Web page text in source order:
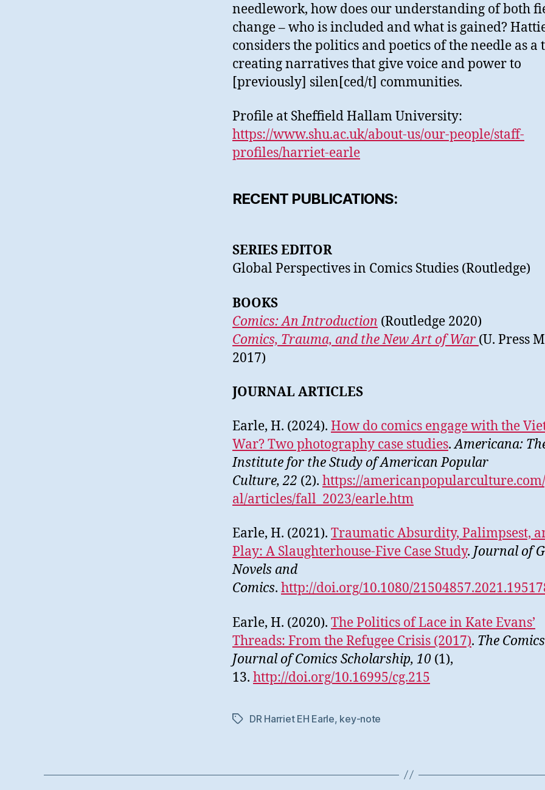
needlework, how does our understanding of both
change – who is included and what is gained?
considers the politics and poetics of the needle as a
creating narratives that give voice and power to
[previously] silen[ced/t] communities.
Profile at Sheffield Hallam University:
https://www.shu.ac.uk/about-us/our-people/staff-
profiles/harriet-earle
RECENT PUBLICATIONS:
SERIES EDITOR
Global Perspectives in Comics Studies (Routledge)
BOOKS
Comics: An Introduction (Routledge 2020)
Comics, Trauma, and the New Art of War (U. Press
2017)
JOURNAL ARTICLES
Earle, H. (2024). How do comics engage with the
War? Two photography case studies.Americana:
Institute for the Study of American Popular
Culture,22 (2). https://
al/articles/fall_2023/earle.htm
Earle, H. (2021). Traumatic Absurdity, Palimpsest,
Play: A Slaughterhouse-Five Case Study. Journal of
Novels and
Comics. http://doi.org/10.1080/
Earle, H. (2020). The Politics of Lace in Kate Evans’
Threads: From the Refugee Crisis (2017). The
Journal of Comics Scholarship, 10 (1),
13. http://doi.org/10.16995/cg.215
EtiketterDR Harriet EH Earle, key-note